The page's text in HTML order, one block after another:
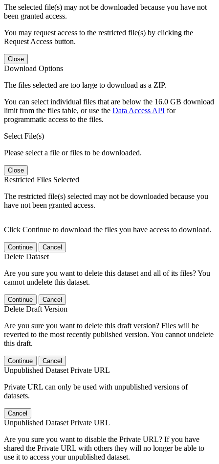
The selected file(s) may not be downloaded because you have not
been granted access.
You may request access to the restricted file(s) by clicking the
Request Access button.
Close
Download Options
The files selected are too large to download as a ZIP.
You can select individual files that are below the 16.0 GB download
limit from the files table, or use the Data Access API for
programmatic access to the files.
Select File(s)
Please select a file or files to be downloaded.
Close
Restricted Files Selected
The restricted file(s) selected may not be downloaded because you
have not been granted access.
Click Continue to download the files you have access to download.
Continue Cancel
Delete Dataset
Are you sure you want to delete this dataset and all of its files? You
cannot undelete this dataset.
Continue Cancel
Delete Draft Version
Are you sure you want to delete this draft version? Files will be
reverted to the most recently published version. You cannot undelete
this draft.
Continue Cancel
Unpublished Dataset Private URL
Private URL can only be used with unpublished versions of
datasets.
Cancel
Unpublished Dataset Private URL
Are you sure you want to disable the Private URL? If you have
shared the Private URL with others they will no longer be able to
use it to access your unpublished dataset.